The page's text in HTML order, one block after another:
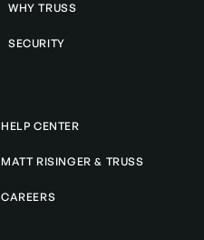
WHY TRUSS
SECURITY
HELP CENTER
MATT RISINGER & TRUSS
CAREERS